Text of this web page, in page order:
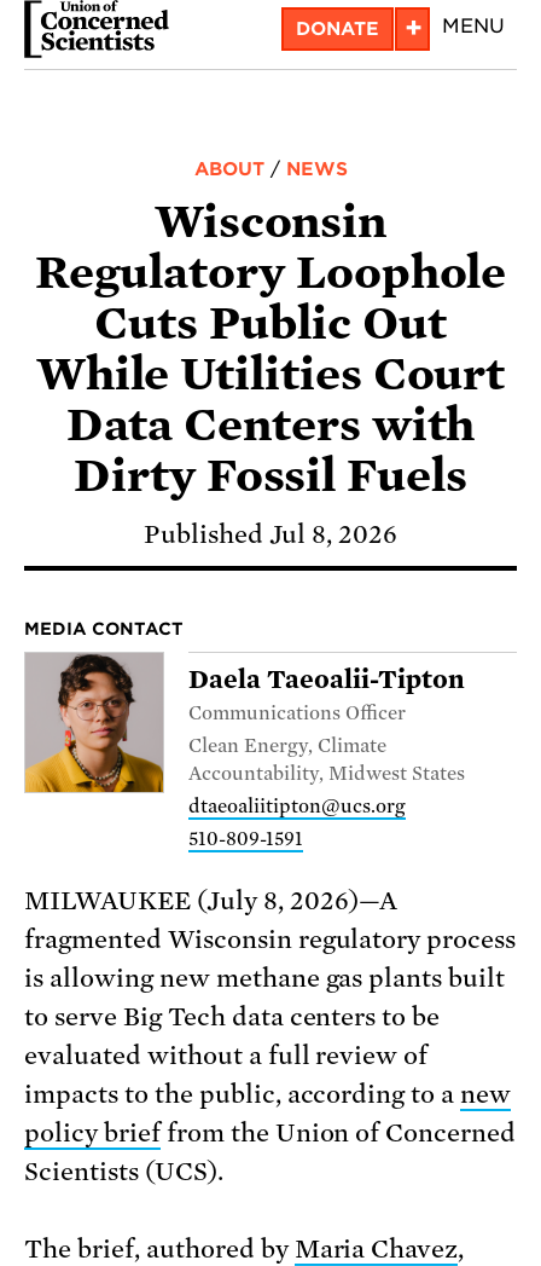
Skip
DONATE + MENU
ABOUT/ NEWS
Wisconsin
Regulatory Loophole
Cuts Public Out
While Utilities Court
Data Centers with
Dirty Fossil Fuels
Published Jul 8, 2026
MEDIA CONTACT
Daela Taeoalii-Tipton
Communications Officer
Clean Energy, Climate
Accountability, Midwest States
dtaeoaliitipton@ucs.org
510-809-1591
MILWAUKEE (July 8, 2026)—A
fragmented Wisconsin regulatory process
is allowing new methane gas plants built
to serve Big Tech data centers to be
evaluated without a full review of
impacts to the public, according to anew
policy brieffrom the Union of Concerned
Scientists (UCS).
The brief, authored by Maria Chavez,